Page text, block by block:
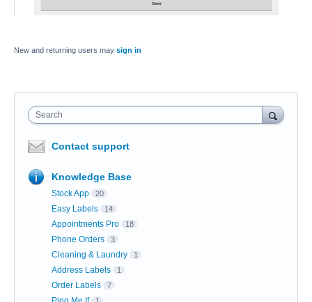
New and returning users may sign in
Search
Contact support
Knowledge Base
Stock App 20
Easy Labels 14
Appointments Pro 18
Phone Orders 3
Cleaning & Laundry 1
Address Labels 1
Order Labels 7